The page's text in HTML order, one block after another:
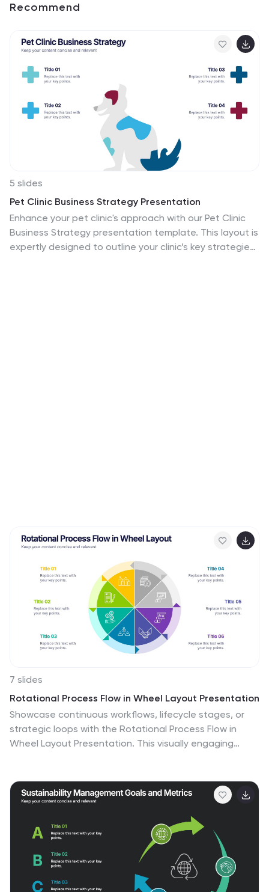
Recommend
5 slides
Pet Clinic Business Strategy Presentation
Enhance your pet clinic's approach with our Pet Clinic
Business Strategy presentation template. This layout is
expertly designed to outline your clinic’s key strategies
7 slides
Rotational Process Flow in Wheel Layout Presentation
Showcase continuous workflows, lifecycle stages, or
strategic loops with the Rotational Process Flow in
Wheel Layout Presentation. This visually engaging
ideal for marketing funnels, product development
stages, or team cycles. Fully compatible with